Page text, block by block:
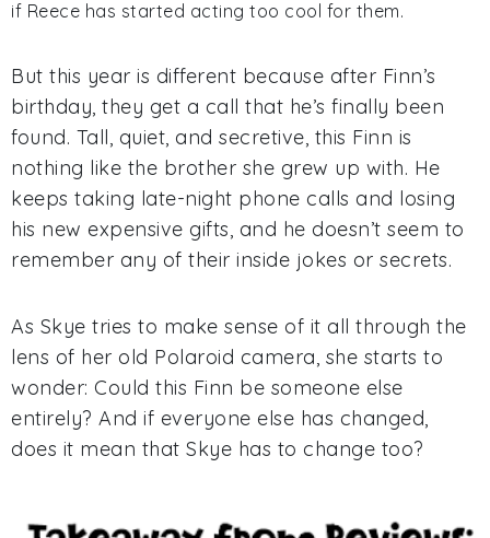
if Reece has started acting too cool for them.
But this year is different because after Finn’s
birthday, they get a call that he’s finally been
found. Tall, quiet, and secretive, this Finn is
nothing like the brother she grew up with. He
keeps taking late-night phone calls and losing
his new expensive gifts, and he doesn’t seem to
remember any of their inside jokes or secrets.
As Skye tries to make sense of it all through the
lens of her old Polaroid camera, she starts to
wonder: Could this Finn be someone else
entirely? And if everyone else has changed,
does it mean that Skye has to change too?